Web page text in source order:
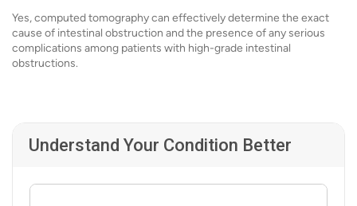
Yes, computed tomography can effectively determine the exact
cause of intestinal obstruction and the presence of any serious
complications among patients with high-grade intestinal
obstructions.
Understand Your Condition Better